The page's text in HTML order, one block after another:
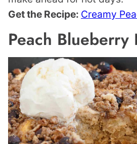
Get the Recipe: Creamy
Peach Blueberry